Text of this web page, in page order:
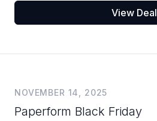
View Deal
NOVEMBER 14, 2025
Paperform Black Friday